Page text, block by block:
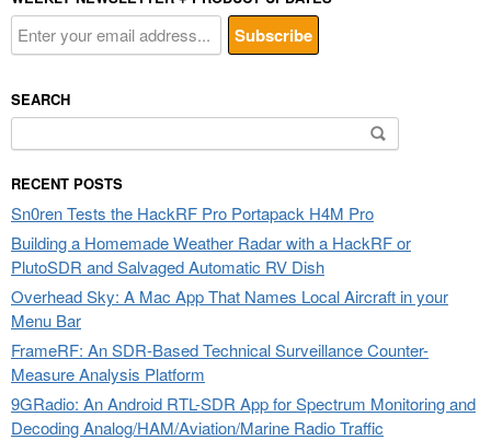
SEARCH
for:
RECENT POSTS
Sn0ren Tests the HackRF Pro Portapack H4M Pro
Building a Homemade Weather Radar with a HackRF or
PlutoSDR and Salvaged Automatic RV Dish
Overhead Sky: A Mac App That Names Local Aircraft in your
Menu Bar
FrameRF: An SDR-Based Technical Surveillance Counter-
Measure Analysis Platform
9GRadio: An Android RTL-SDR App for Spectrum Monitoring and
Decoding Analog/HAM/Aviation/Marine Radio Traffic